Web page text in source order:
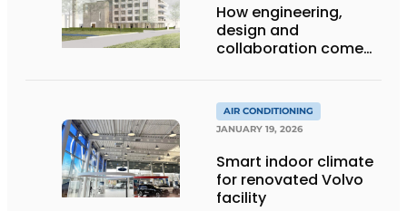
How engineering,
design and
collaboration come
AIR CONDITIONING
JANUARY 19, 2026
Smart indoor climate
for renovated Volvo
facility